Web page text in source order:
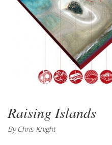
Raising Islands
By Chris Knight